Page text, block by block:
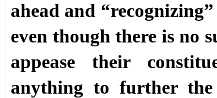
ahead and
even though there is no
appease their
anything to further the